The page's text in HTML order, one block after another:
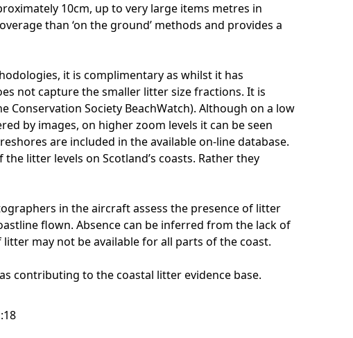
10cm, up to very large items metres in
than ‘on the ground’ methods and provides a
it is complimentary as whilst it has
not capture the smaller litter size fractions. It is
Society BeachWatch). Although on a low
by images, on higher zoom levels it can be seen
are included in the available on-line database.
litter levels on Scotland’s coasts. Rather they
in the aircraft assess the presence of litter
flown. Absence can be inferred from the lack of
may not be available for all parts of the coast.
contributing to the coastal litter evidence base.